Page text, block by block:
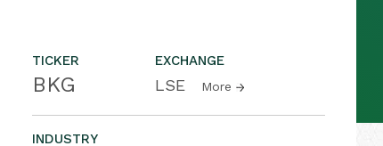
TICKER
BKG
EXCHANGE
LSE More
INDUSTRY